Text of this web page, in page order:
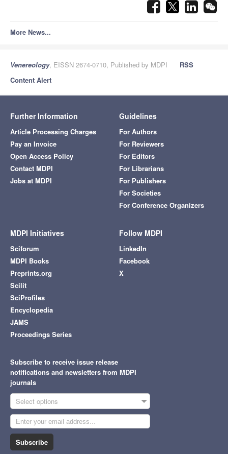
More News...
Venereology, EISSN 2674-0710, Published by MDPI
RSS
Content Alert
Further Information
Article Processing Charges
Pay an Invoice
Open Access Policy
Contact MDPI
Jobs at MDPI
Guidelines
For Authors
For Reviewers
For Editors
For Librarians
For Publishers
For Societies
For Conference Organizers
MDPI Initiatives
Sciforum
MDPI Books
Preprints.org
Scilit
SciProfiles
Encyclopedia
JAMS
Proceedings Series
Follow MDPI
LinkedIn
Facebook
X
Subscribe to receive issue release
notifications and newsletters from MDPI
journals
Select options
Subscribe